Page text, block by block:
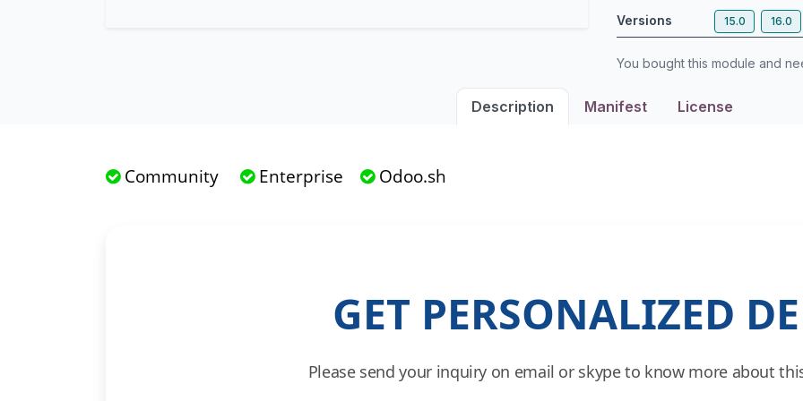
Versions 15.0 16.0
You bought this module and
Description Manifest License
Community Enterprise Odoo.sh
GET PERSONALIZED
Please send your inquiry on email or skype to know more about